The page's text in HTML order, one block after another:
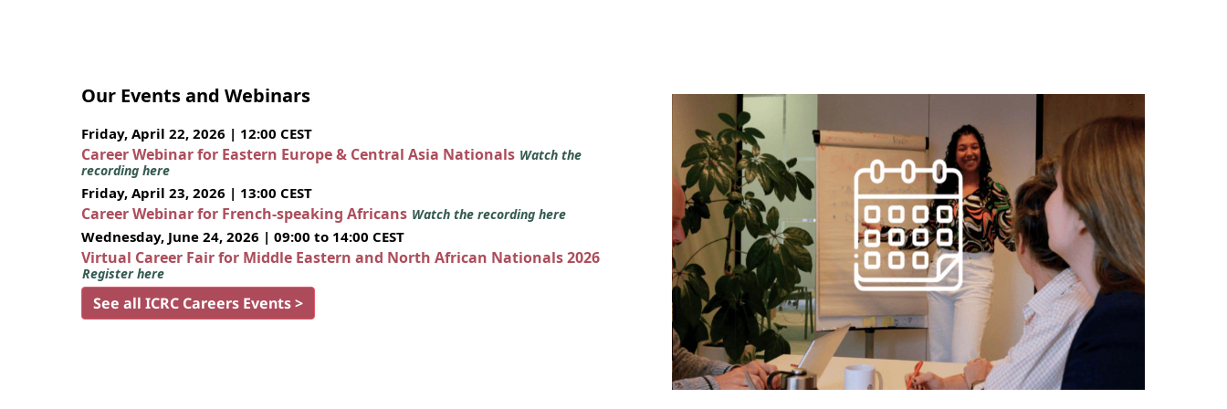
Our Events and Webinars
Friday, April 22, 2026 | 12:00 CEST
Career Webinar for Eastern Europe & Central Asia Nationals Watch the
recording here
Friday, April 23, 2026 | 13:00 CEST
Career Webinar for French-speaking Africans Watch the recording here
Wednesday, June 24, 2026 | 09:00 to 14:00 CEST
Virtual Career Fair for Middle Eastern and North African Nationals 2026
Register here
See all ICRC Careers Events >